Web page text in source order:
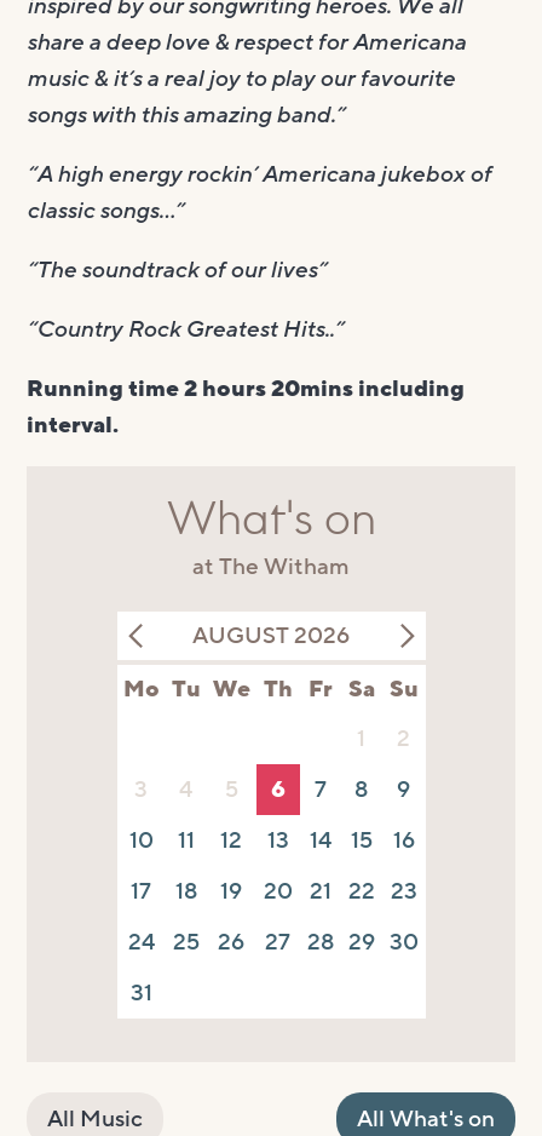
share a deep love & respect for Americana
music & it’s a real joy to play our favourite
songs with this amazing band.”
“A high energy rockin’ Americana jukebox of
classic songs…”
“The soundtrack of our lives”
“Country Rock Greatest Hits..”
Running time 2 hours 20mins including
interval.
What's on
at The Witham
AUGUST 2026
Mo Tu We Th Fr Sa Su
1
2
3
4 5 6 7 8
9
10
11 12 13 14 15
16
17
18 19 20 21 22 23
24 25 26 27 28 29 30
31
All Music All What's on